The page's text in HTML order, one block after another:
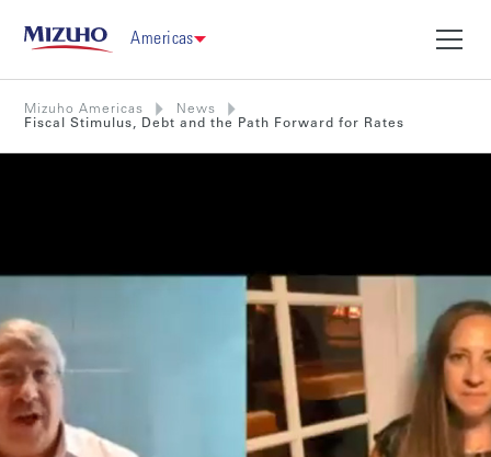
Americas
Mizuho Americas
News
Fiscal Stimulus, Debt and the Path Forward for Rates